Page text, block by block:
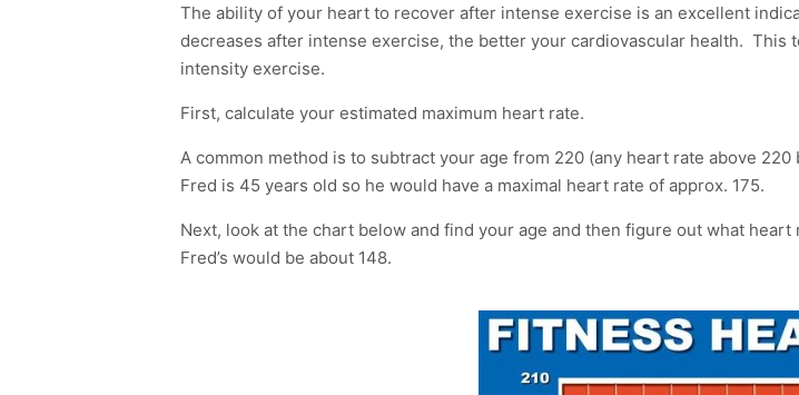
The ability of your heart to recover after intense exercise is an excellent
decreases after intense exercise, the better your cardiovascular health.
intensity exercise.
First, calculate your estimated maximum heart rate.
A common method is to subtract your age from 220 (any heart rate above
Fred is 45 years old so he would have a maximal heart rate of approx. 175.
Next, look at the chart below and find your age and then figure out what
Fred’s would be about 148.